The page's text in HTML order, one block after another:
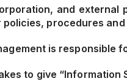
and
procedures
is
to give